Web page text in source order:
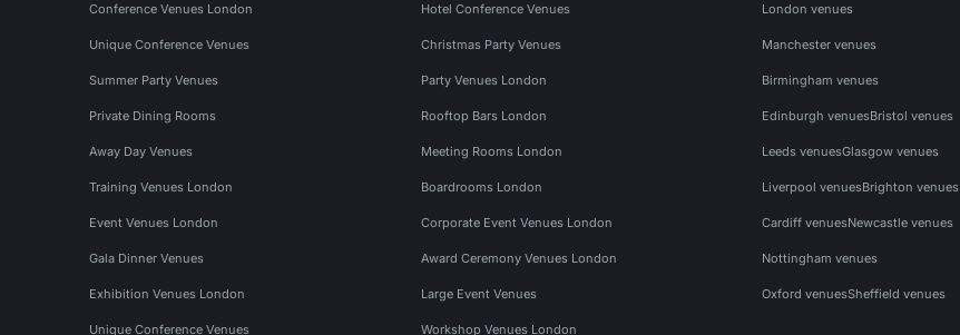
Conference Venues London Hotel Conference Venues
Unique Conference Venues Christmas Party Venues
Summer Party Venues Party Venues London
Private Dining Rooms Rooftop Bars London
Away Day Venues Meeting Rooms London
Training Venues London Boardrooms London
Event Venues London Corporate Event Venues London
Gala Dinner Venues Award Ceremony Venues London
Exhibition Venues London Large Event Venues
Unique Conference Venues Workshop Venues London
London venues
Manchester venues
Birmingham venues
Edinburgh venuesBristol venues
Leeds venuesGlasgow venues
Liverpool venuesBrighton venues
Cardiff venuesNewcastle venues
Nottingham venues
Oxford venuesSheffield venues